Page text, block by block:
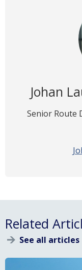
Johan
Senior Route
Related
See all articles
}